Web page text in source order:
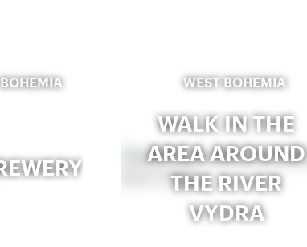
WEST BOHEMIA
WALK IN THE
AREA AROUND
THE RIVER
VYDRA